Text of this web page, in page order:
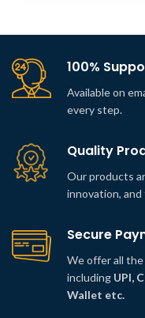
100%
Available on
every step.
Quality
Our products
innovation,
Secure
We offer all
including UPI,
Wallet etc.